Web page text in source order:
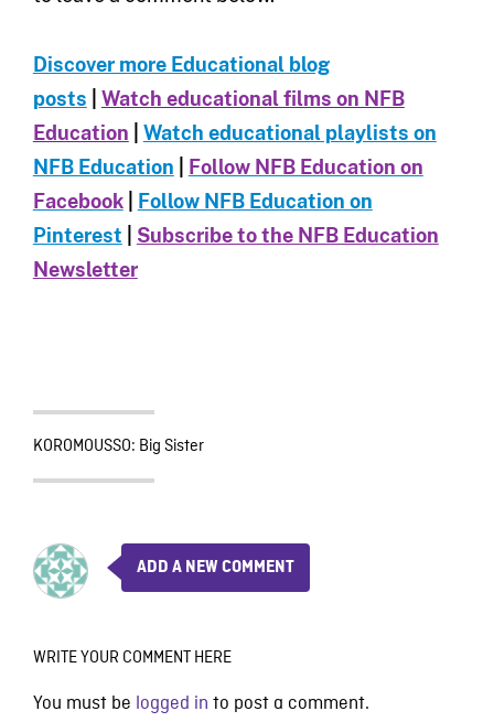
Discover more Educational blog
posts
Watch educational films on NFB
Education
Watch educational playlists on
NFB Education
Follow NFB Education on
Facebook| Follow NFB Education on
Pinterest
Subscribe to the NFB Education
Newsletter
KOROMOUSSO: Big Sister
ADD A NEW COMMENT
WRITE YOUR COMMENT HERE
You must be logged in to post a comment.